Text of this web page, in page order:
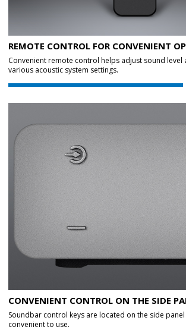
REMOTE CONTROL FOR CONVENIENT
Convenient remote control helps adjust sound level
various acoustic system settings.
CONVENIENT CONTROL ON THE SIDE
Soundbar control keys are located on the side
convenient to use.